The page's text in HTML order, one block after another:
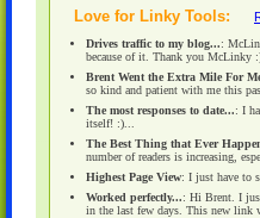
Love for Linky Tools:
Drives traffic to my blog...:
because of it. Thank you McLinky
Brent Went the Extra Mile For
so kind and patient with me this
The most responses to date...: I
itself! :)...
The Best Thing that Ever
number of readers is increasing,
Highest Page View: I just have to
Worked perfectly...: Hi Brent. I
in the last few days. This new link